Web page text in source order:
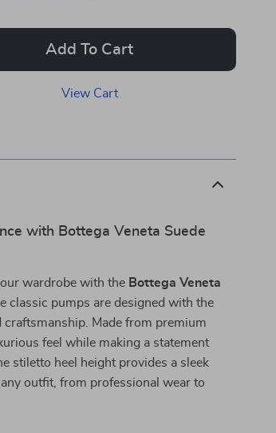
Add To Cart
View Cart
with Bottega Veneta Suede
wardrobe with the Bottega Veneta
classic pumps are designed with the
Made from premium
feel while making a statement
stiletto heel height provides a sleek
outfit, from professional wear to